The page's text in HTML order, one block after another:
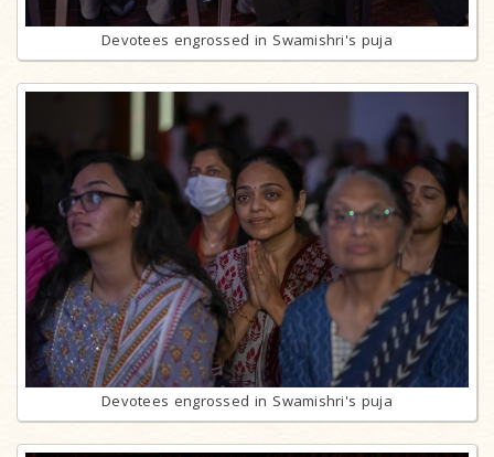
Devotees engrossed in Swamishri's puja
Devotees engrossed in Swamishri's puja